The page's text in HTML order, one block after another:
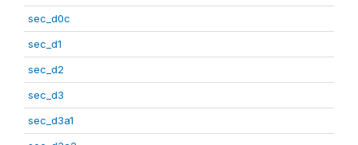
sec_d0c
sec_d1
sec_d2
sec_d3
sec_d3a1